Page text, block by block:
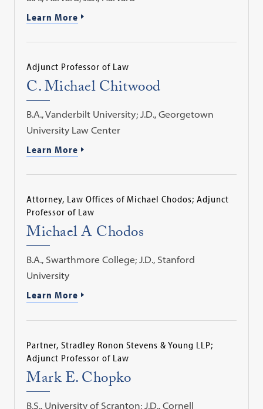
Learn More
Adjunct Professor of Law
C. Michael Chitwood
B.A., Vanderbilt University; J.D., Georgetown
University Law Center
Learn More
Attorney, Law Offices of Michael Chodos; Adjunct
Professor of Law
Michael A Chodos
B.A., Swarthmore College; J.D., Stanford
University
Learn More
Partner, Stradley Ronon Stevens & Young LLP;
Adjunct Professor of Law
Mark E. Chopko
B.S., University of Scranton; J.D., Cornell